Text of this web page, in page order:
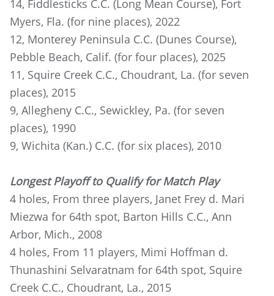
14, Fiddlesticks C.C. (Long Mean Course), Fort
Myers, Fla. (for nine places), 2022
12, Monterey Peninsula C.C. (Dunes Course),
Pebble Beach, Calif. (for four places), 2025
11, Squire Creek C.C., Choudrant, La. (for seven
places), 2015
9, Allegheny C.C., Sewickley, Pa. (for seven
places), 1990
9, Wichita (Kan.) C.C. (for six places), 2010
Longest Playoff to Qualify for Match Play
4 holes, From three players, Janet Frey d. Mari
Miezwa for 64th spot, Barton Hills C.C., Ann
Arbor, Mich., 2008
4 holes, From 11 players, Mimi Hoffman d.
Thunashini Selvaratnam for 64th spot, Squire
Creek C.C., Choudrant, La., 2015